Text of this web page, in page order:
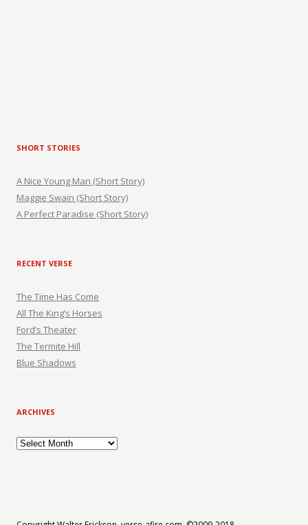
SHORT STORIES
A Nice Young Man (Short Story)
Maggie Swain (Short Story)
A Perfect Paradise (Short Story)
RECENT VERSE
The Time Has Come
All The King’s Horses
Ford’s Theater
The Termite Hill
Blue Shadows
ARCHIVES
Archives